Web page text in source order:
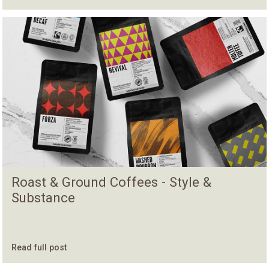
Roast & Ground Coffees - Style &
Substance
Read full post